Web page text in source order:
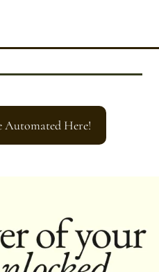
Automated Here!